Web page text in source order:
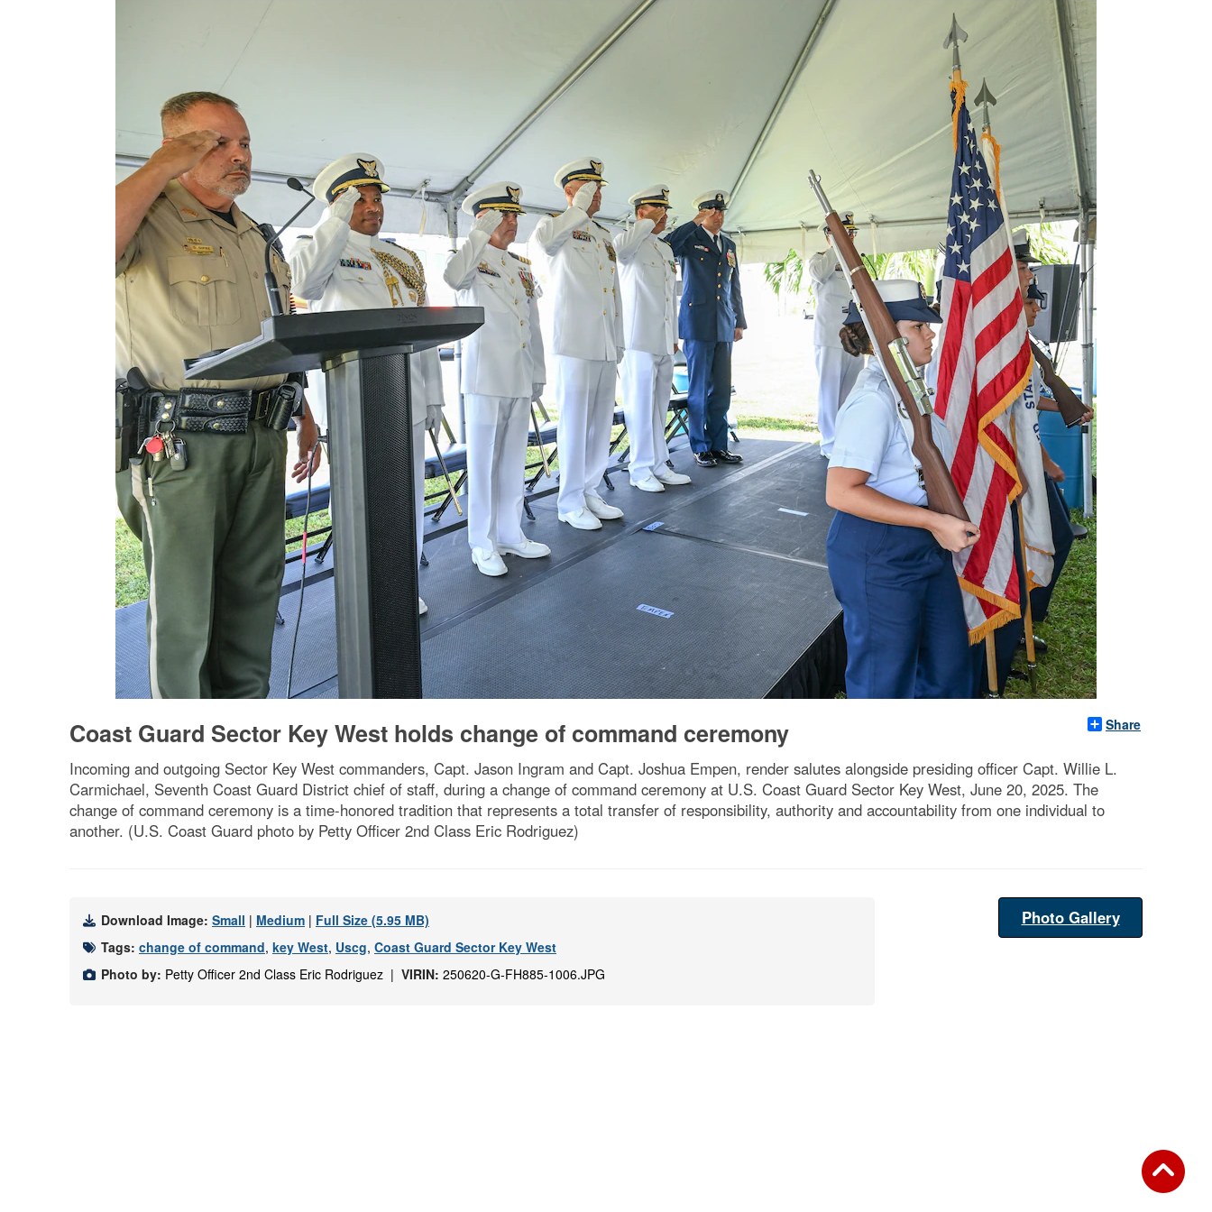
Share
Coast Guard Sector Key West holds change of command ceremony
Incoming and outgoing Sector Key West commanders, Capt. Jason Ingram and Capt. Joshua Empen, render salutes alongside presiding officer Capt. Willie L.
Carmichael, Seventh Coast Guard District chief of staff, during a change of command ceremony at U.S. Coast Guard Sector Key West, June 20, 2025. The
change of command ceremony is a time-honored tradition that represents a total transfer of responsibility, authority and accountability from one individual to
another. (U.S. Coast Guard photo by Petty Officer 2nd Class Eric Rodriguez)
Download Image: Small | Medium | Full Size (5.95 MB)
Tags: change of command, key West, Uscg, Coast Guard Sector Key West
Photo by: Petty Officer 2nd Class Eric Rodriguez | VIRIN: 250620-G-FH885-1006.JPG
Photo Gallery